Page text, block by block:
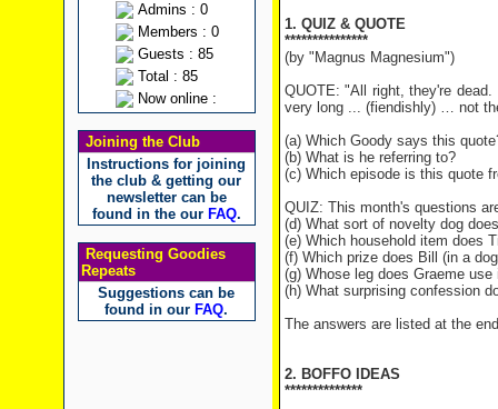
Admins : 0
Members : 0
Guests : 85
Total : 85
Now online :
Joining the Club
Instructions for joining
the club & getting our
newsletter can be
found in the our FAQ.
Requesting Goodies
Repeats
Suggestions can be
found in our FAQ.
1. QUIZ & QUOTE
***************
(by "Magnus Magnesium")
QUOTE: "All right, they're
very long ... (fiendishly) … not
(a) Which Goody says this
(b) What is he referring to?
(c) Which episode is this quote
QUIZ: This month's questions
(d) What sort of novelty dog
(e) Which household item does
(f) Which prize does Bill (in a
(g) Whose leg does Graeme
(h) What surprising confession
The answers are listed at the
2. BOFFO IDEAS
**************